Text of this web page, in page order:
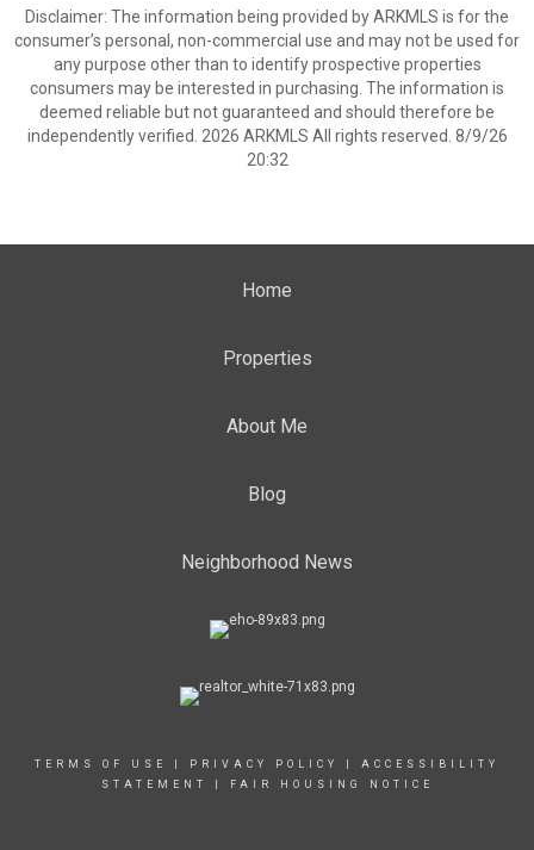
Disclaimer: The information being provided by ARKMLS is for the
consumer’s personal, non-commercial use and may not be used for
any purpose other than to identify prospective properties
consumers may be interested in purchasing. The information is
deemed reliable but not guaranteed and should therefore be
independently verified. 2026 ARKMLS All rights reserved. 8/9/26
20:32
Home
Properties
About Me
Blog
Neighborhood News
TERMS OF USE PRIVACY POLICY
ACCESSIBILITY
STATEMENT
FAIR HOUSING NOTICE